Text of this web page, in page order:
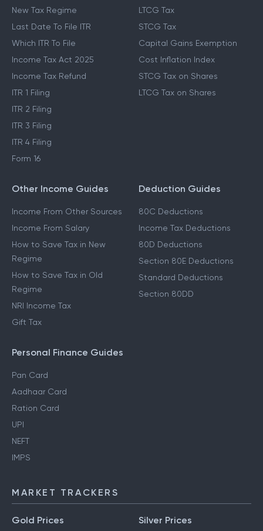
New Tax Regime
Last Date To File ITR
Which ITR To File
Income Tax Act 2025
Income Tax Refund
ITR 1 Filing
ITR 2 Filing
ITR 3 Filing
ITR 4 Filing
Form 16
LTCG Tax
STCG Tax
Capital Gains Exemption
Cost Inflation Index
STCG Tax on Shares
LTCG Tax on Shares
Other Income Guides
Income From Other Sources
Income From Salary
How to Save Tax in New
Regime
How to Save Tax in Old
Regime
NRI Income Tax
Gift Tax
Deduction Guides
80C Deductions
Income Tax Deductions
80D Deductions
Section 80E Deductions
Standard Deductions
Section 80DD
Personal Finance Guides
Pan Card
Aadhaar Card
Ration Card
UPI
NEFT
IMPS
MARKET TRACKERS
Gold Prices Silver Prices